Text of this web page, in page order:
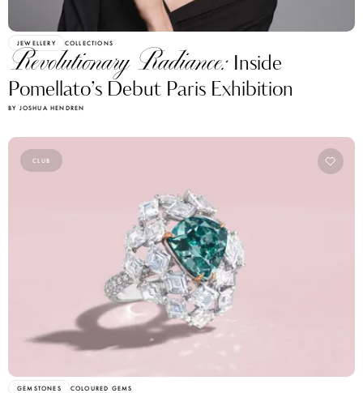
JEWELLERY COLLECTIONS
Revolutionary Radiance: Inside
Pomellato’s Debut Paris Exhibition
BY JOSHUA HENDREN
CLUB
GEMSTONES COLOURED GEMS